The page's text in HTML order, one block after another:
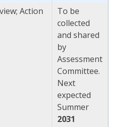
Action
To be
collected
and shared
by
Assessment
Committee.
Next
expected
Summer
2031